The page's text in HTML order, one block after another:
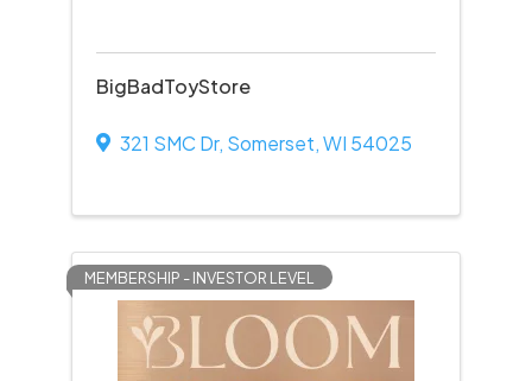
BigBadToyStore
321 SMC Dr, Somerset,WI 54025
MEMBERSHIP - INVESTOR LEVEL